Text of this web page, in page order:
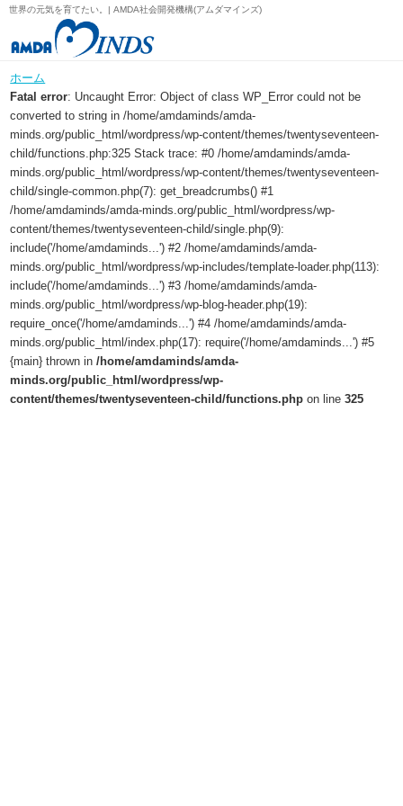
世界の元気を育てたい。| AMDA社会開発機構(アムダマインズ)
ホーム
Fatal error: Uncaught Error: Object of class WP_Error could not be
converted to string in /home/amdaminds/amda-
minds.org/public_html/wordpress/wp-content/themes/twentyseventeen-
child/functions.php:325 Stack trace: #0 /home/amdaminds/amda-
minds.org/public_html/wordpress/wp-content/themes/twentyseventeen-
child/single-common.php(7): get_breadcrumbs() #1
/home/amdaminds/amda-minds.org/public_html/wordpress/wp-
content/themes/twentyseventeen-child/single.php(9):
include('/home/amdaminds...') #2 /home/amdaminds/amda-
minds.org/public_html/wordpress/wp-includes/template-loader.php(113):
include('/home/amdaminds...') #3 /home/amdaminds/amda-
minds.org/public_html/wordpress/wp-blog-header.php(19):
require_once('/home/amdaminds...') #4 /home/amdaminds/amda-
minds.org/public_html/index.php(17): require('/home/amdaminds...') #5
{main} thrown in/home/amdaminds/amda-
minds.org/public_html/wordpress/wp-
content/themes/twentyseventeen-child/functions.php on line325